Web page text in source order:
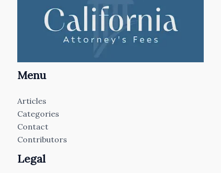
Menu
Articles
Categories
Contact
Contributors
Legal